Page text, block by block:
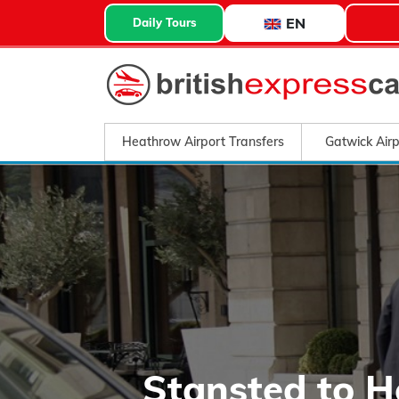
Daily Tours EN
Heathrow Airport Transfers Gatwick
Stansted to